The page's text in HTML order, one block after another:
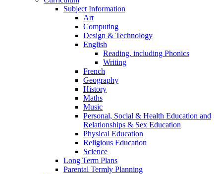
Subject Information
Art
Computing
Design & Technology
English
Reading, including Phonics
Writing
French
Geography
History
Maths
Music
Personal, Social & Health Education and
Relationships & Sex Education
Physical Education
Religious Education
Science
Long Term Plans
Parental Termly Planning